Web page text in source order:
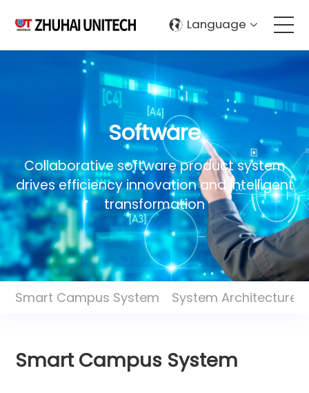
Sustainablity
Support
Contact Us
Language
Software
Collaborative software product system
drives efficiency innovation and intelligent
transformation
Smart Campus System System Architecture
Smart Campus System